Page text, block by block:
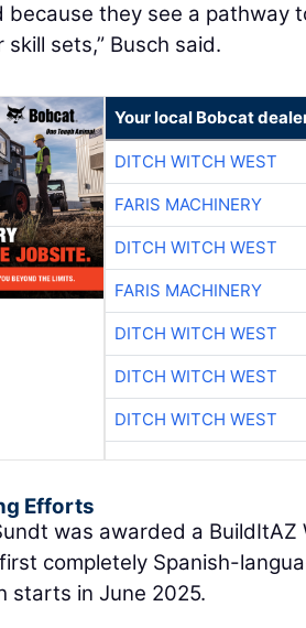
because they see a pathway
sets,” Busch said.
Your local Bobcat
DITCH WITCH WEST
FARIS MACHINERY
DITCH WITCH WEST
FARIS MACHINERY
DITCH WITCH WEST
DITCH WITCH WEST
DITCH WITCH WEST
Efforts
was awarded a
completely Spanish-
starts in June 2025.